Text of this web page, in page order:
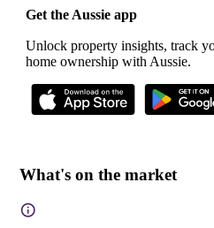
Get the Aussie app
Unlock property insights, track
home ownership with Aussie.
What's on the market